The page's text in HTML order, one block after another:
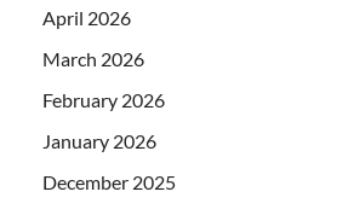
April 2026
March 2026
February 2026
January 2026
December 2025